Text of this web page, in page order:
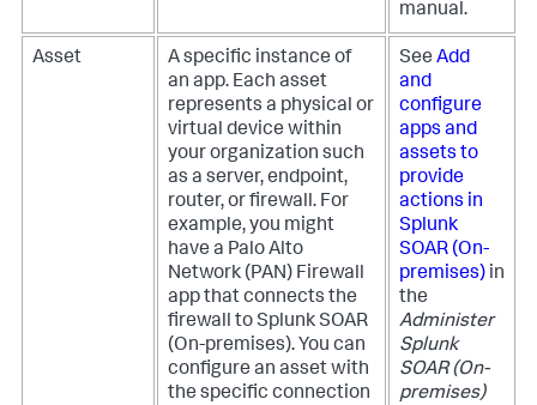
manual.
Asset
A specific instance of
an app. Each asset
represents a physical or
virtual device within
your organization such
as a server, endpoint,
router, or firewall. For
example, you might
have a Palo Alto
Network (PAN) Firewall
app that connects the
firewall toSplunk SOAR
(On-premises). You can
configure an asset with
the specific connection
See Add
and
configure
apps and
assets to
provide
actions in
Splunk
SOAR (On-
premises) in
the
Administer
Splunk
SOAR (On-
premises)